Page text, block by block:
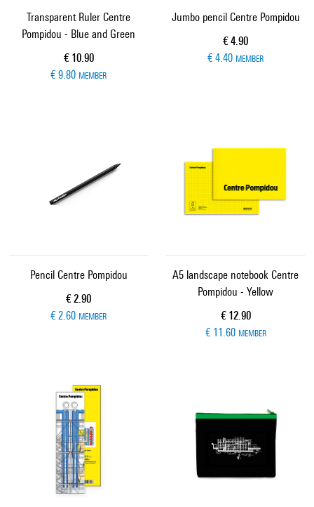
Transparent Ruler Centre
Pompidou - Blue and Green
Current price
€ 10.90
€ 9.80 MEMBER
Jumbo pencil Centre Pompidou
Current price
€ 4.90
€ 4.40 MEMBER
Pencil Centre Pompidou
Current price
€ 2.90
€ 2.60 MEMBER
A5 landscape notebook Centre
Pompidou - Yellow
Current price
€ 12.90
€ 11.60 MEMBER